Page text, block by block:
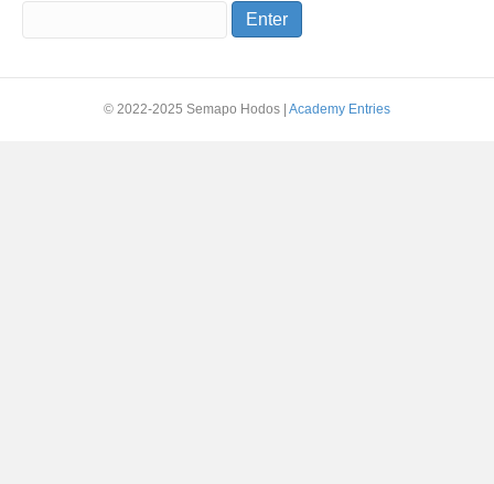
© 2022-2025 Semapo Hodos | Academy Entries